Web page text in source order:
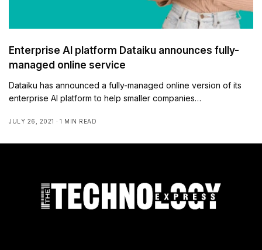
Enterprise AI platform Dataiku announces fully-
managed online service
Dataiku has announced a fully-managed online version of its
enterprise AI platform to help smaller companies…
JULY 26, 2021 1 MIN READ